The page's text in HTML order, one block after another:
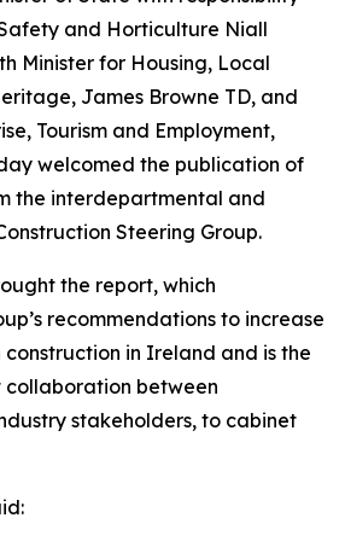
and Horticulture Niall
Minister for Housing, Local
James Browne TD, and
Tourism and Employment,
welcomed the publication of
the interdepartmental and
Steering Group.
the report, which
recommendations to increase
in Ireland and is the
collaboration between
stakeholders, to cabinet